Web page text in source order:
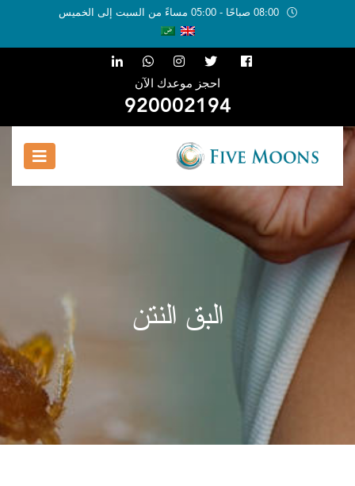
08:00 صباحًا - 05:00 مساءً من السبت إلى الخميس
احجز موعدك الآن
920002194
البق النتن